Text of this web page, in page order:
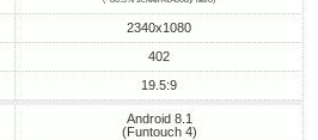
2340x1080
402
19.5:9
Android 8.1
(Funtouch 4)